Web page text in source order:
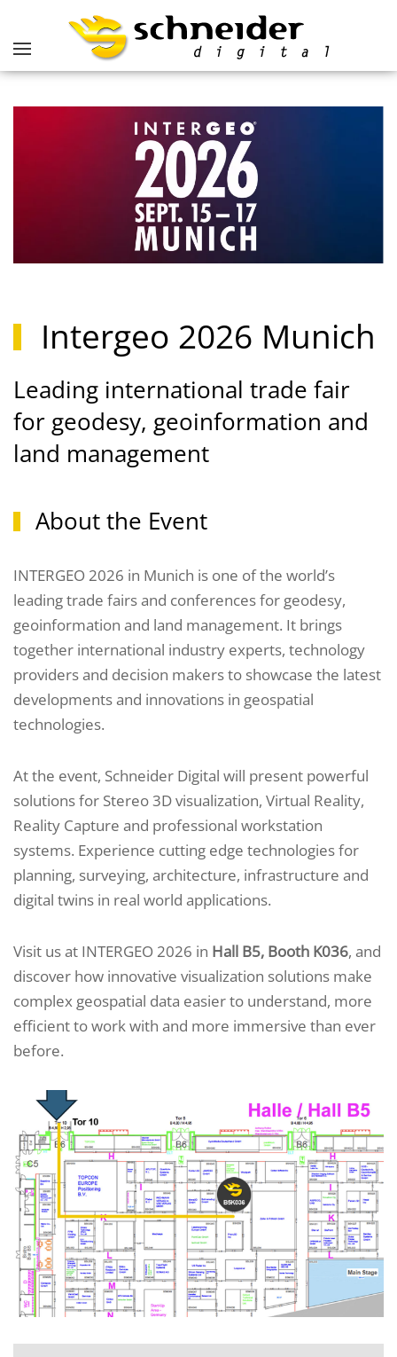
Intergeo 2026 Munich
Leading international trade fair
for geodesy, geoinformation and
land management
About the Event
INTERGEO 2026 in Munich is one of the world’s
leading trade fairs and conferences for geodesy,
geoinformation and land management. It brings
together international industry experts, technology
providers and decision makers to showcase the latest
developments and innovations in geospatial
technologies.
At the event, Schneider Digital will present powerful
solutions for Stereo 3D visualization, Virtual Reality,
Reality Capture and professional workstation
systems. Experience cutting edge technologies for
planning, surveying, architecture, infrastructure and
digital twins in real world applications.
Visit us at INTERGEO 2026 in Hall B5, Booth K036, and
discover how innovative visualization solutions make
complex geospatial data easier to understand, more
efficient to work with and more immersive than ever
before.